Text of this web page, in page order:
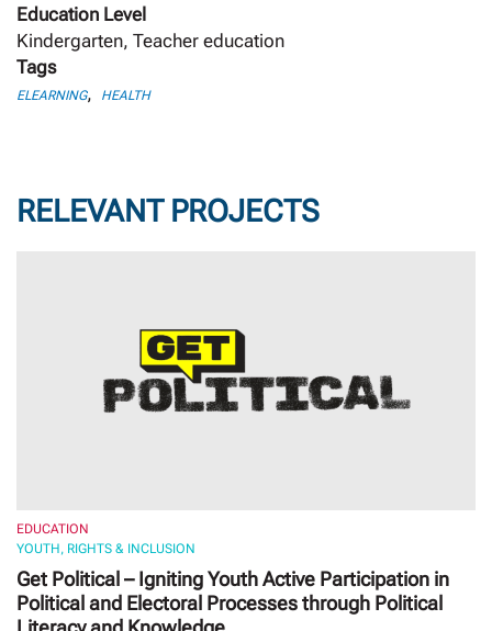
Education Level
Kindergarten, Teacher education
Tags
ELEARNING, HEALTH
RELEVANT PROJECTS
EDUCATION
YOUTH, RIGHTS & INCLUSION
Get Political – Igniting Youth Active Participation in
Political and Electoral Processes through Political